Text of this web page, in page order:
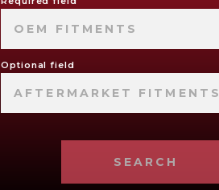
OEM FITMENTS
Optional field
AFTERMARKET FITMENTS
SEARCH